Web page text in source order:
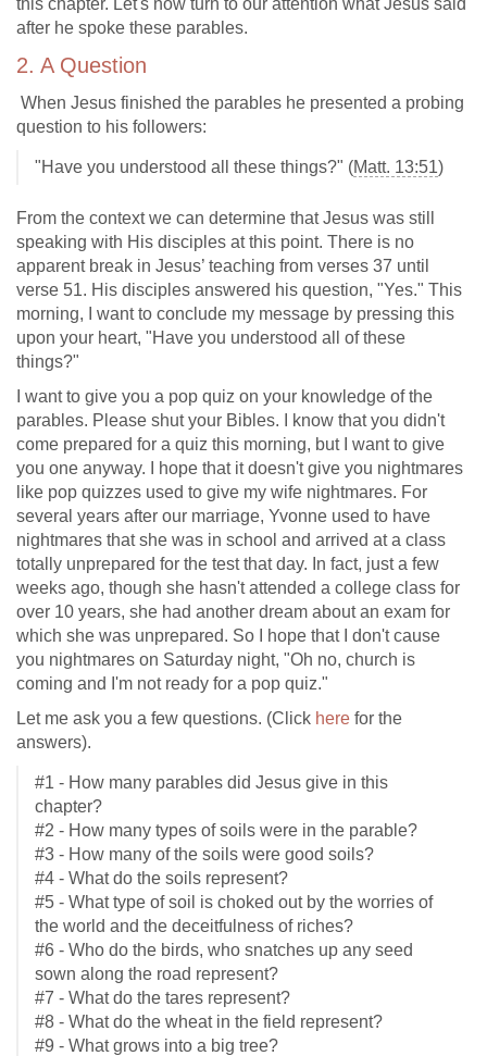
this chapter. Let's now turn to our attention what Jesus said
after he spoke these parables.
2. A Question
When Jesus finished the parables he presented a probing
question to his followers:
"Have you understood all these things?" (Matt. 13:51)
From the context we can determine that Jesus was still
speaking with His disciples at this point. There is no
apparent break in Jesus’ teaching from verses 37 until
verse 51. His disciples answered his question, "Yes." This
morning, I want to conclude my message by pressing this
upon your heart, "Have you understood all of these
things?"
I want to give you a pop quiz on your knowledge of the
parables. Please shut your Bibles. I know that you didn't
come prepared for a quiz this morning, but I want to give
you one anyway. I hope that it doesn't give you nightmares
like pop quizzes used to give my wife nightmares. For
several years after our marriage, Yvonne used to have
nightmares that she was in school and arrived at a class
totally unprepared for the test that day. In fact, just a few
weeks ago, though she hasn't attended a college class for
over 10 years, she had another dream about an exam for
which she was unprepared. So I hope that I don't cause
you nightmares on Saturday night, "Oh no, church is
coming and I'm not ready for a pop quiz."
Let me ask you a few questions. (Click here for the
answers).
#1 - How many parables did Jesus give in this
chapter?
#2 - How many types of soils were in the parable?
#3 - How many of the soils were good soils?
#4 - What do the soils represent?
#5 - What type of soil is choked out by the worries of
the world and the deceitfulness of riches?
#6 - Who do the birds, who snatches up any seed
sown along the road represent?
#7 - What do the tares represent?
#8 - What do the wheat in the field represent?
#9 - What grows into a big tree?